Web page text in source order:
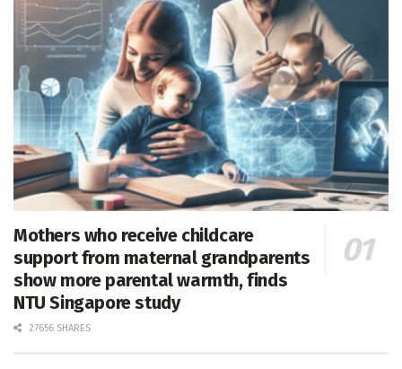
Mothers who receive childcare
support from maternal grandparents
show more parental warmth, finds
NTU Singapore study
27656 SHARES